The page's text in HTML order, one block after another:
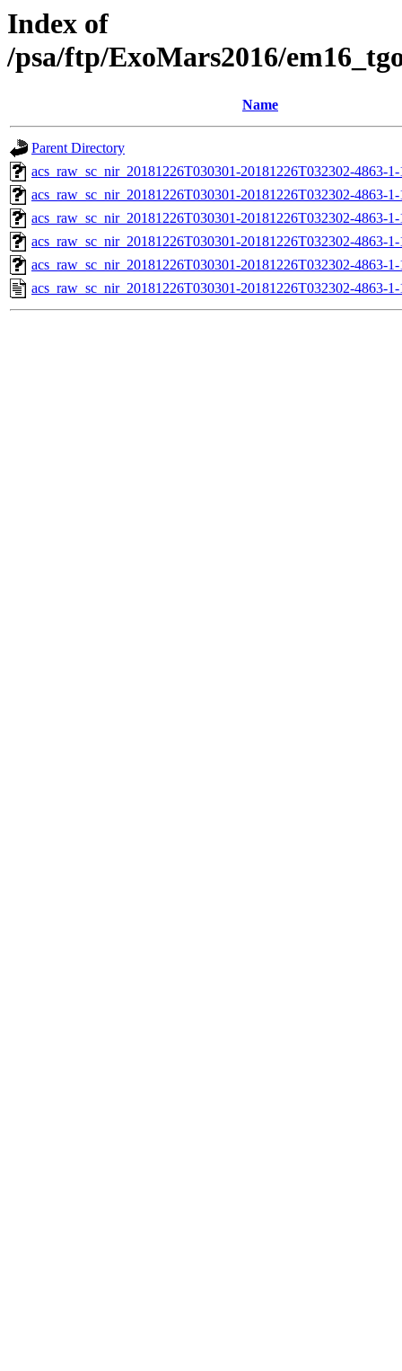
Index of
/psa/ftp/ExoMars2016/
Name
Parent Directory
acs_raw_sc_nir_20181226T030301-20181226T032302-4863-
acs_raw_sc_nir_20181226T030301-20181226T032302-4863-
acs_raw_sc_nir_20181226T030301-20181226T032302-4863-
acs_raw_sc_nir_20181226T030301-20181226T032302-4863-
acs_raw_sc_nir_20181226T030301-20181226T032302-4863-
acs_raw_sc_nir_20181226T030301-20181226T032302-4863-